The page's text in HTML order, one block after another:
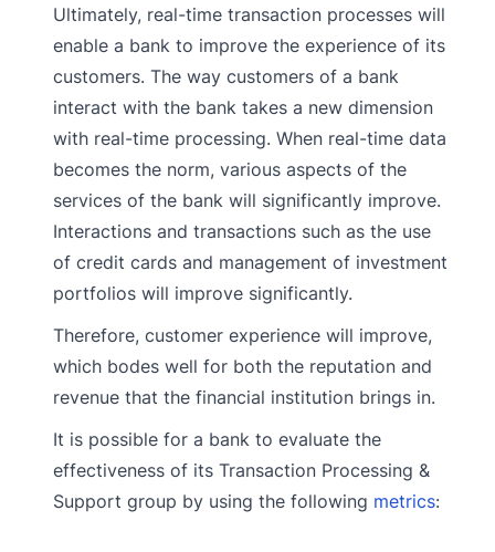
Ultimately, real-time transaction processes will
enable a bank to improve the experience of its
customers. The way customers of a bank
interact with the bank takes a new dimension
with real-time processing. When real-time data
becomes the norm, various aspects of the
services of the bank will significantly improve.
Interactions and transactions such as the use
of credit cards and management of investment
portfolios will improve significantly.
Therefore, customer experience will improve,
which bodes well for both the reputation and
revenue that the financial institution brings in.
It is possible for a bank to evaluate the
effectiveness of its Transaction Processing &
Support group by using the following metrics: